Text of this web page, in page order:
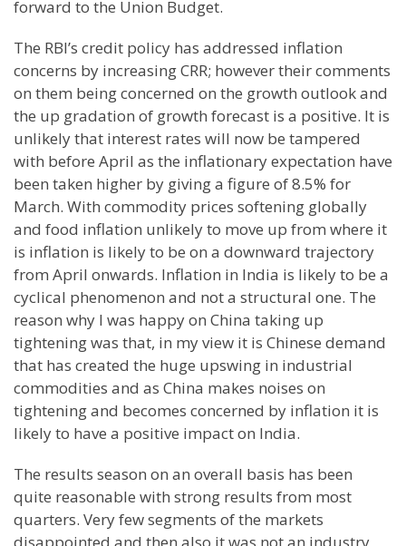
forward to the Union Budget.
The RBI’s credit policy has addressed inflation
concerns by increasingCRR; however their comments
on them being concerned on the growth outlook and
the up gradation of growth forecast is a positive. It is
unlikely that interest rates will now be tampered
with before April as the inflationary expectation have
been taken higher by giving a figure of 8.5% for
March. With commodity prices softening globally
and food inflation unlikely to move up from where it
is inflation is likely to be on a downward trajectory
from April onwards. Inflation in India is likely to be a
cyclical phenomenon and not a structural one. The
reason why I was happy on China taking up
tightening was that, in my view it is Chinese demand
that has created the huge upswing in industrial
commodities and as China makes noises on
tightening and becomes concerned by inflation it is
likely to have a positive impact on India.
The results season on an overall basis has been
quite reasonable with strong results from most
quarters. Very few segments of the markets